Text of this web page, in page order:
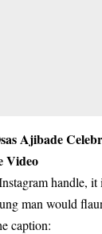
Ajibade
Video
handle,
man would
caption: